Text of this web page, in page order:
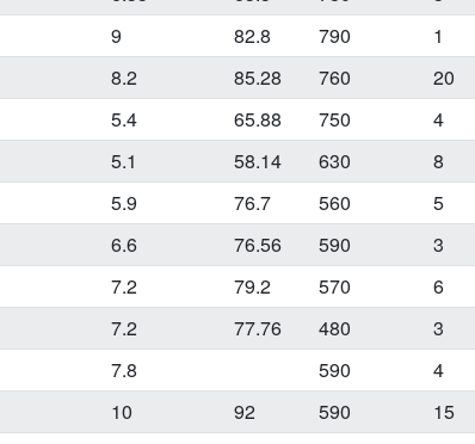
9
82.8 790 1
8.2
85.28 760 20
5.4
65.88 750 4
5.1
58.14 630 8
5.9
76.7 560 5
6.6 76.56 590 3
7.2
79.2 570 6
7.2 77.76 480 3
7.8
590 4
10
92 590 15